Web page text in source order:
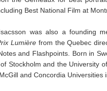
Best National Film at
was also a founding
Lumièrefrom the Quebec
and Flashpoints. Born in
Stockholm and the University
and Concordia Universities